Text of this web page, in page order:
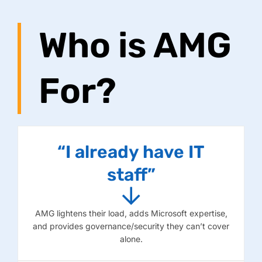
Who is AMG
For?
“I already have IT
staff”
AMG lightens their load, adds Microsoft expertise,
and provides governance/security they can’t cover
alone.